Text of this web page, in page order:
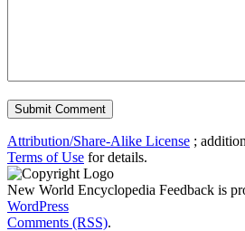
Attribution/Share-Alike License ;
Terms of Use for details.
New World Encyclopedia Feedback is
WordPress
Comments (RSS).